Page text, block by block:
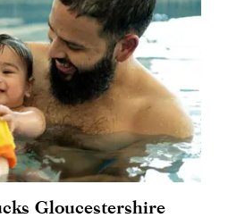
Gloucestershire